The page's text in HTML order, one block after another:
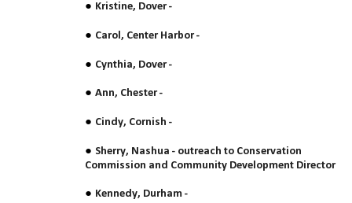
Kristine, Dover -
Carol, Center Harbor -
Cynthia, Dover -
Ann, Chester -
Cindy, Cornish -
Sherry, Nashua - outreach to Conservation
Commission and Community Development Director
Kennedy, Durham -